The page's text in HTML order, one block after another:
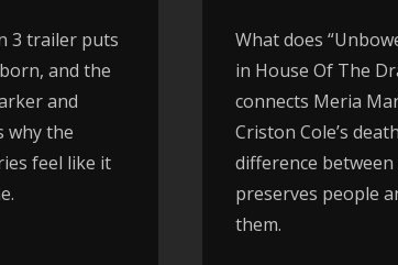
3 trailer puts
and the
and
why the
feel like it
What does
in House Of The
connects Meria
Criston Cole’s
difference
preserves people
them.